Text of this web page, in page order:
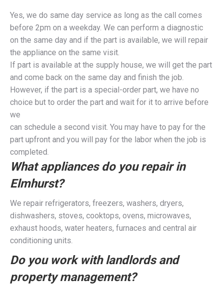
Yes, we do same day service as long as the call comes
before 2pm on a weekday. We can perform a diagnostic
on the same day and if the part is available, we will repair
the appliance on the same visit.
If part is available at the supply house, we will get the part
and come back on the same day and finish the job.
However, if the part is a special-order part, we have no
choice but to order the part and wait for it to arrive before
we
can schedule a second visit. You may have to pay for the
part upfront and you will pay for the labor when the job is
completed.
What appliances do you repair in
Elmhurst?
We repair refrigerators, freezers, washers, dryers,
dishwashers, stoves, cooktops, ovens, microwaves,
exhaust hoods, water heaters, furnaces and central air
conditioning units.
Do you work with landlords and
property management?